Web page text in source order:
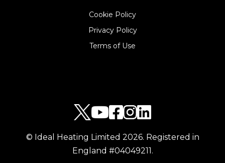
Cookie Policy
Privacy Policy
Terms of Use
© Ideal Heating Limited 2026. Registered in
England #04049211.